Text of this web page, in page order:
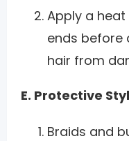
Apply a
ends before
hair from
E. Protective
Braids and